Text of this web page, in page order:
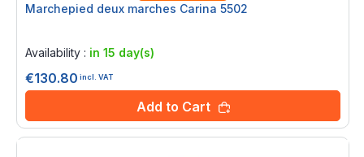
Marchepied deux marches Carina 5502
Availability : in 15 day(s)
€130.80 incl. VAT
Add to Cart